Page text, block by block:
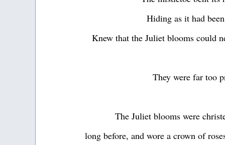
Hiding as it had
Knew that the Juliet blooms could
They were far too
The Juliet blooms were
long before, and wore a crown of